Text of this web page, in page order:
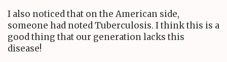
I also noticed that on the American side,
someone had noted Tuberculosis. I think this is a
good thing that our generation lacks this
disease!